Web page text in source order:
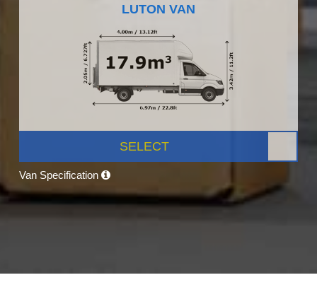
LUTON VAN
SELECT
Van Specification